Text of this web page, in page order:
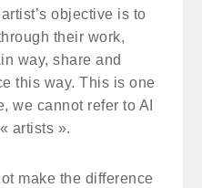
objective is to
their work,
way, share and
this way. This is one
we cannot refer to AI
artists ».
make the difference